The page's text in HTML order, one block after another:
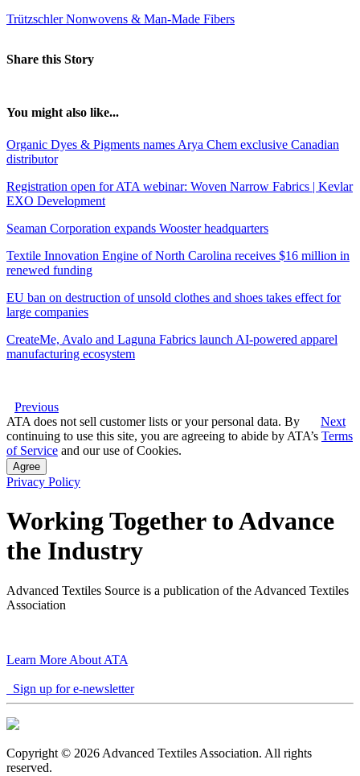
Trützschler Nonwovens & Man-Made Fibers
Share this Story
You might also like...
Organic Dyes & Pigments names Arya Chem exclusive Canadian
distributor
Registration open for ATA webinar: Woven Narrow Fabrics | Kevlar
EXO Development
Seaman Corporation expands Wooster headquarters
Textile Innovation Engine of North Carolina receives $16 million in
renewed funding
EU ban on destruction of unsold clothes and shoes takes effect for
large companies
CreateMe, Avalo and Laguna Fabrics launch AI-powered apparel
manufacturing ecosystem
Previous
Next
ATA does not sell customer lists or your personal data. By
continuing to use this site, you are agreeing to abide by ATA’s Terms
of Service and our use of Cookies.
Agree
Privacy Policy
Working Together to Advance
the Industry
Advanced Textiles Source is a publication of the Advanced Textiles
Association
Learn More About ATA
Sign up for e-newsletter
Copyright © 2026 Advanced Textiles Association. All rights
reserved.